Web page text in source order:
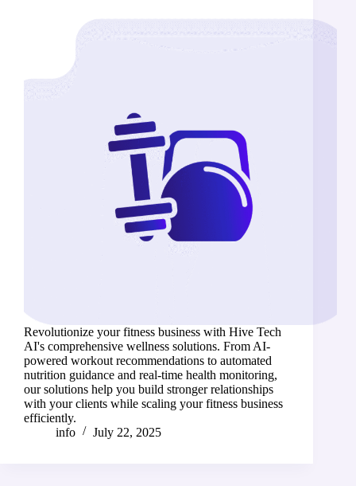
Revolutionize your fitness business with Hive Tech
AI's comprehensive wellness solutions. From AI-
powered workout recommendations to automated
nutrition guidance and real-time health monitoring,
our solutions help you build stronger relationships
with your clients while scaling your fitness business
efficiently.
info
July 22, 2025